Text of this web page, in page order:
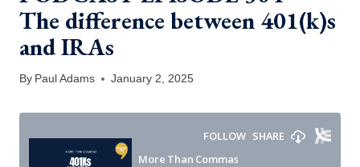
The difference between 401(k)s
and IRAs
By Paul Adams January 2, 2025